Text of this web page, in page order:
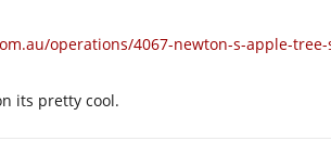
operations/4067-newton-s-apple-
its pretty cool.